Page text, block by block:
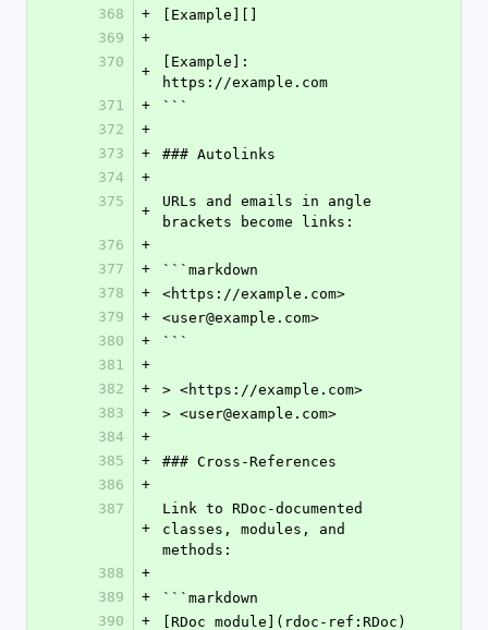
368
+
[Example][]
369
+
370
+
[Example]:
https://example.com
371
+
```
372
+
373
+
### Autolinks
374
+
375
+
URLs and emails in angle
brackets become links:
376
+
377
+
```markdown
378
+
<https://example.com>
379
+
<user@example.com>
380
+
```
381
+
382
+
> <https://example.com>
383
+
> <user@example.com>
384
+
385
+
### Cross-References
386
+
387
+
Link to RDoc-documented
classes, modules, and
methods:
388
+
389
+
```markdown
390
+ [RDoc module](rdoc-ref:RDoc)